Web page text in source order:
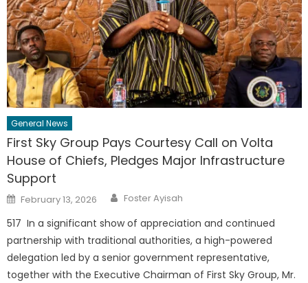
General News
First Sky Group Pays Courtesy Call on Volta
House of Chiefs, Pledges Major Infrastructure
Support
Posted
on
February 13, 2026 Author
Foster Ayisah
517 In a significant show of appreciation and continued
partnership with traditional authorities, a high-powered
delegation led by a senior government representative,
together with the Executive Chairman of First Sky Group, Mr.